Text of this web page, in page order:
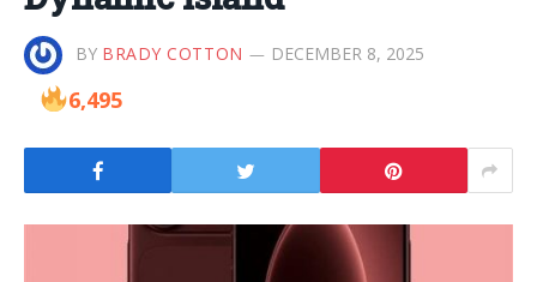
BY BRADY COTTON DECEMBER 8, 2025
6,495